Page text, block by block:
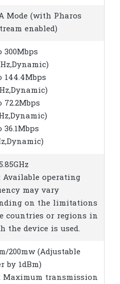
Mode (with Pharos
enabled)
300Mbps
144.4Mbps
72.2Mbps
36.1Mbps
Available operating
may vary
on the limitations
countries or regions in
the device is used.
200mw (Adjustable
by 1dBm)
Maximum transmission